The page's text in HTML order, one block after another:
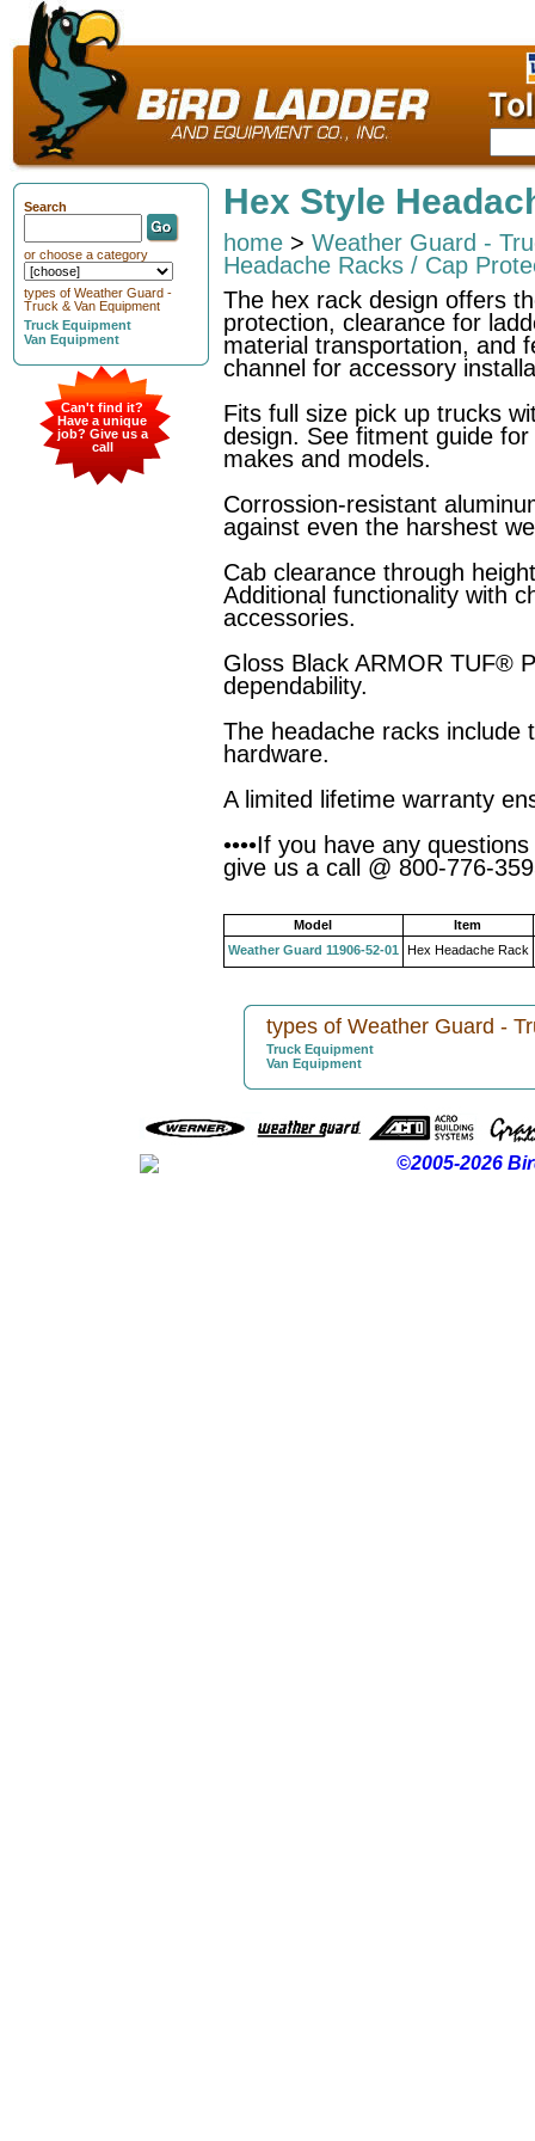
Hex Style
home > Weather Guard -
Headache Racks / Cap
The hex rack design offers
protection, clearance for
material transportation, and
channel for accessory
Fits full size pick up trucks
design. See fitment guide
makes and models.
Corrossion-resistant
against even the harshest
Cab clearance through
Additional functionality with
accessories.
Gloss Black ARMOR TUF®
dependability.
The headache racks include
hardware.
A limited lifetime warranty
••••If you have any
give us a call @ 800-776-
Model
Item
Weather Guard 11906-52-01
Hex Headache Rack
types of Weather Guard -
Truck Equipment
Van Equipment
Search
or choose a category
types of Weather Guard -
Truck & Van Equipment
Truck Equipment
Van Equipment
Can't find it?
Have a unique
job? Give us a
call
©2005-2026